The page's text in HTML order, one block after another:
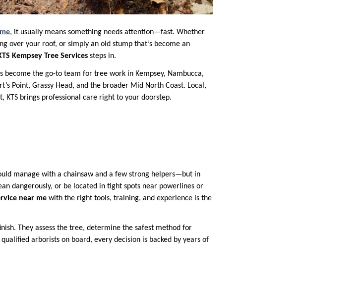
, it usually means something needs attention—fast. Whether
over your roof, or simply an old stump that’s become an
Kempsey Tree Services steps in.
become the go-to team for tree work in Kempsey, Nambucca,
Point, Grassy Head, and the broader Mid North Coast. Local,
brings professional care right to your doorstep.
manage with a chainsaw and a few strong helpers—but in
dangerously, or be located in tight spots near powerlines or
near me with the right tools, training, and experience is the
They assess the tree, determine the safest method for
arborists on board, every decision is backed by years of